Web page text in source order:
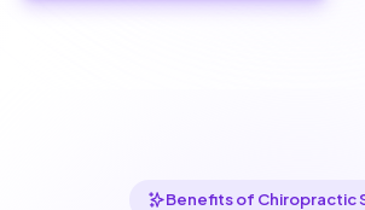
Benefits of Chiropractic